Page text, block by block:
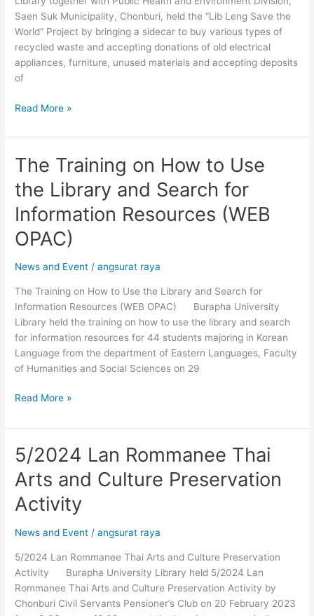
Saen Suk Municipality, Chonburi, held the “Lib Leng Save the
World” Project by bringing a sidecar to buy various types of
recycled waste and accepting donations of old electrical
appliances, furniture, unused materials and accepting deposits
of
Read More »
The Training on How to Use
the Library and Search for
Information Resources (WEB
OPAC)
News and Event /angsurat raya
The Training on How to Use the Library and Search for
Information Resources (WEB OPAC) Burapha University
Library held the training on how to use the library and search
for information resources for 44 students majoring in Korean
Language from the department of Eastern Languages, Faculty
of Humanities and Social Sciences on 29
The
Training
on
How
to
Use
Library
Information
(WEB
Read More »
5/2024 Lan Rommanee Thai
Arts and Culture Preservation
Activity
News and Event /angsurat raya
5/2024 Lan Rommanee Thai Arts and Culture Preservation
Activity Burapha University Library held 5/2024 Lan
Rommanee Thai Arts and Culture Preservation Activity by
Chonburi Civil Servants Pensioner’s Club on 20 February 2023
5/2024
Lan
Rommanee
Thai
Arts
and
Preservation
Activity